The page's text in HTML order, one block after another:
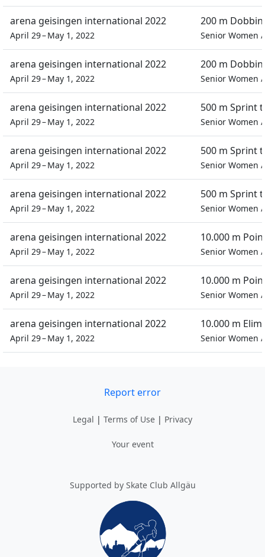
arena geisingen international 2022
April 29 – May 1, 2022
200 m
Senior Women
arena geisingen international 2022
April 29 – May 1, 2022
200 m
Senior Women
arena geisingen international 2022
April 29 – May 1, 2022
500 m Sprint
Senior Women
arena geisingen international 2022
April 29 – May 1, 2022
500 m Sprint
Senior Women
arena geisingen international 2022
April 29 – May 1, 2022
500 m Sprint
Senior Women
arena geisingen international 2022
April 29 – May 1, 2022
10.000 m
Senior Women
arena geisingen international 2022
April 29 – May 1, 2022
10.000 m
Senior Women
arena geisingen international 2022
April 29 – May 1, 2022
10.000 m
Senior Women
Report error
Legal | Terms of Use | Privacy
Your event
Supported by Skate Club Allgäu